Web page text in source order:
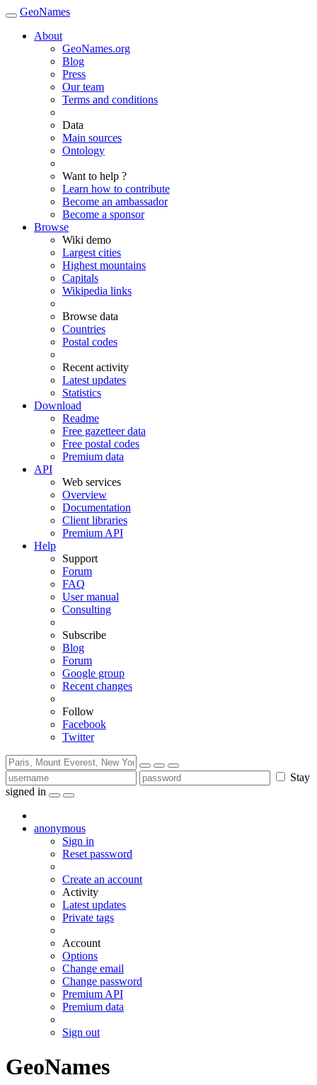
GeoNames
About
GeoNames.org
Blog
Press
Our team
Terms and conditions
Data
Main sources
Ontology
Want to help ?
Learn how to contribute
Become an ambassador
Become a sponsor
Browse
Wiki demo
Largest cities
Highest mountains
Capitals
Wikipedia links
Browse data
Countries
Postal codes
Recent activity
Latest updates
Statistics
Download
Readme
Free gazetteer data
Free postal codes
Premium data
API
Web services
Overview
Documentation
Client libraries
Premium API
Help
Support
Forum
FAQ
User manual
Consulting
Subscribe
Blog
Forum
Google group
Recent changes
Follow
Facebook
Twitter
Stay
signed in
anonymous
Sign in
Reset password
Create an account
Activity
Latest updates
Private tags
Account
Options
Change email
Change password
Premium API
Premium data
Sign out
GeoNames